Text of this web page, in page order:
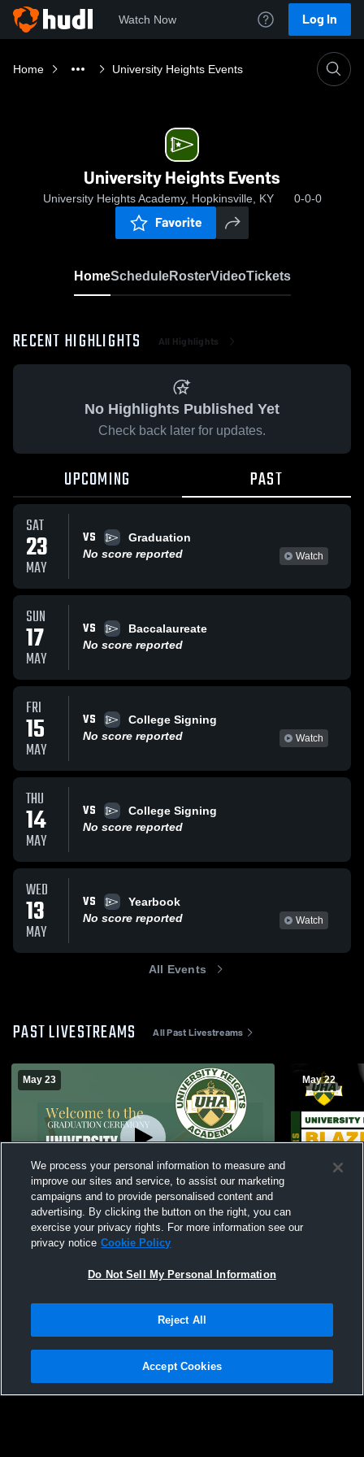
Watch Now Log In
Home University Heights Events
University Heights Events
University Heights Academy, Hopkinsville, KY 0-0-0
Favorite
HomeScheduleRosterVideoTickets
RECENT HIGHLIGHTS All Highlights
No Highlights Published Yet
Check back later for updates.
UPCOMING PAST
SAT
23
MAY
VS
Graduation
No score reported
Watch
SUN
17
MAY
VS
Baccalaureate
No score reported
FRI
15
MAY
VS
College Signing
No score reported
Watch
THU
14
MAY
VS
College Signing
No score reported
WED
13
MAY
VS
Yearbook
No score reported
Watch
All Events
PAST LIVESTREAMS All Past Livestreams
May 23
UHA Graduation Ceremony for the Class
of 2026
May 22
Awards
Privacy Policy |Terms & Conditions |Software License Agreement |Do
Not Sell My Personal Information |Cookies |Security
We process your personal information to measure and
improve our sites and service, to assist our marketing
campaigns and to provide personalised content and
advertising. By clicking the button on the right, you can
exercise your privacy rights. For more information see our
privacy notice Cookie Policy
Do Not Sell My Personal Information
Reject All
Accept Cookies